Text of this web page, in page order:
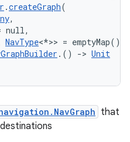
.createGraph(
,
null,
NavType<*>> = emptyMap(),
.() -> Unit
that